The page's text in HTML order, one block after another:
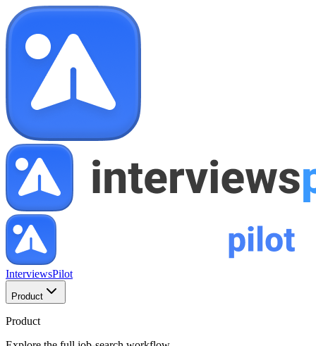
InterviewsPilot
Product
Product